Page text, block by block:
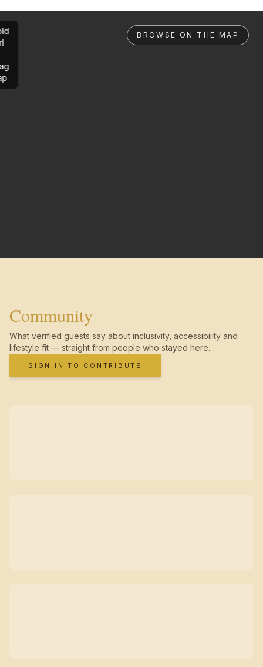
BROWSE ON THE MAP
Community
What verified guests say about inclusivity, accessibility and
lifestyle fit — straight from people who stayed here.
SIGN IN TO CONTRIBUTE